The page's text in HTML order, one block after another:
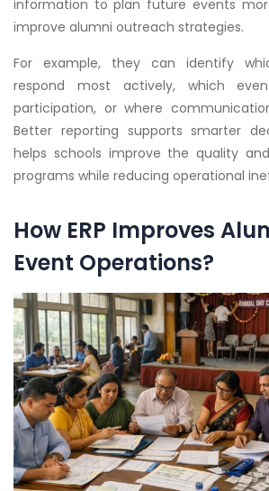
information to plan future events
improve alumni outreach strategies.
For example, they can identify
respond most actively, which
participation, or where
Better reporting supports smarter
helps schools improve the quality
programs while reducing operational
How ERP Improves
Event Operations?